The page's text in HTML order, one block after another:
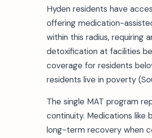
Hyden residents have
offering medication-
within this radius, requiring
detoxification at facilities
coverage for residents
residents live in poverty
The single MAT program
continuity. Medications like
long-term recovery when